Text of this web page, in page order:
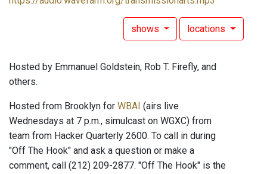
shows locations
Hosted by Emmanuel Goldstein, Rob T. Firefly, and
others.
Hosted from Brooklyn for WBAI (airs live
Wednesdays at 7 p.m., simulcast on WGXC) from
team from Hacker Quarterly 2600. To call in during
"Off The Hook" and ask a question or make a
comment, call (212) 209-2877. "Off The Hook" is the